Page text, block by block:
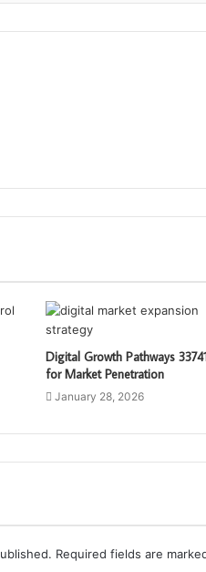
Digital Growth Pathways
for Market Penetration
January 28, 2026
Required fields are